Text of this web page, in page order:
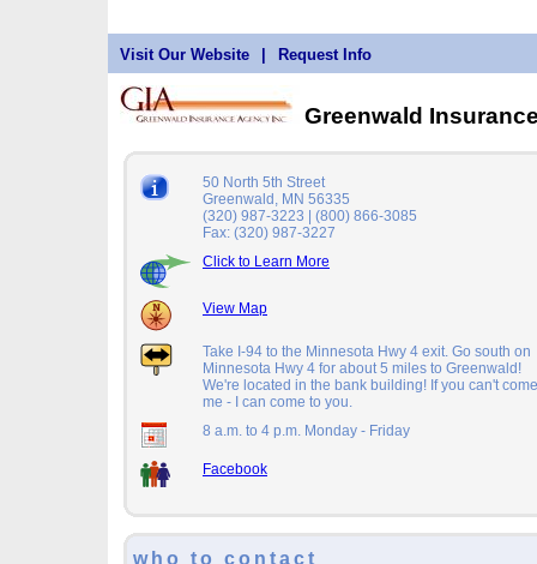
Visit Our Website Request Info
Greenwald
50 North 5th Street
Greenwald, MN 56335
(320) 987-3223 | (800) 866-3085
Fax: (320) 987-3227
Click to Learn More
View Map
Take I-94 to the Minnesota Hwy 4 exit. Go south on
Minnesota Hwy 4 for about 5 miles to Greenwald!
We're located in the bank building! If you can't
me - I can come to you.
8 a.m. to 4 p.m. Monday - Friday
Facebook
who to contact